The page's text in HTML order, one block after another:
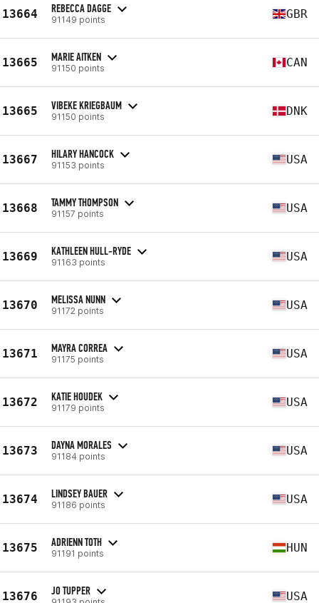
13664 REBECCA DAGGE
91149 points GBR
13665 MARIE AITKEN
91150 points CAN
13665 VIBEKE KRIEGBAUM
91150 points DNK
13667 HILARY HANCOCK
91153 points USA
13668 TAMMY THOMPSON
91157 points USA
13669 KATHLEEN HULL-RYDE
91163 points USA
13670 MELISSA NUNN
91172 points USA
13671 MAYRA CORREA
91175 points USA
13672 KATIE HOUDEK
91179 points USA
13673 DAYNA MORALES
91184 points USA
13674 LINDSEY BAUER
91186 points USA
13675 ADRIENN TOTH
91191 points HUN
13676 JO TUPPER USA